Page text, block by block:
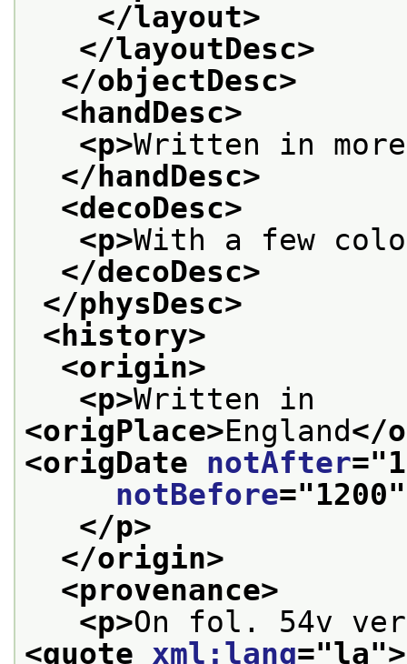
</layout>
</layoutDesc>
</objectDesc>
<handDesc>
<p>Written in
</handDesc>
<decoDesc>
<p>With a few
</decoDesc>
</physDesc>
<history>
<origin>
<p>
<origPlace>England</
<origDate notAfter="
notBefore="1200
</p>
</origin>
<provenance>
<p>
<quote xml:lang="la">